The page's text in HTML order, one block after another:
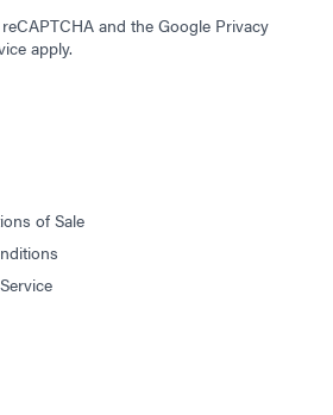
and the Google Privacy
apply.
of Sale